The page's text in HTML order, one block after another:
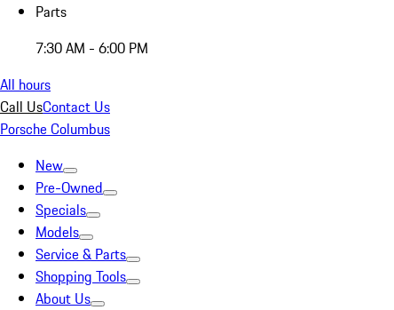
Parts
7:30 AM - 6:00 PM
All hours
Call UsContact Us
Porsche Columbus
New
Pre-Owned
Specials
Models
Service & Parts
Shopping Tools
About Us